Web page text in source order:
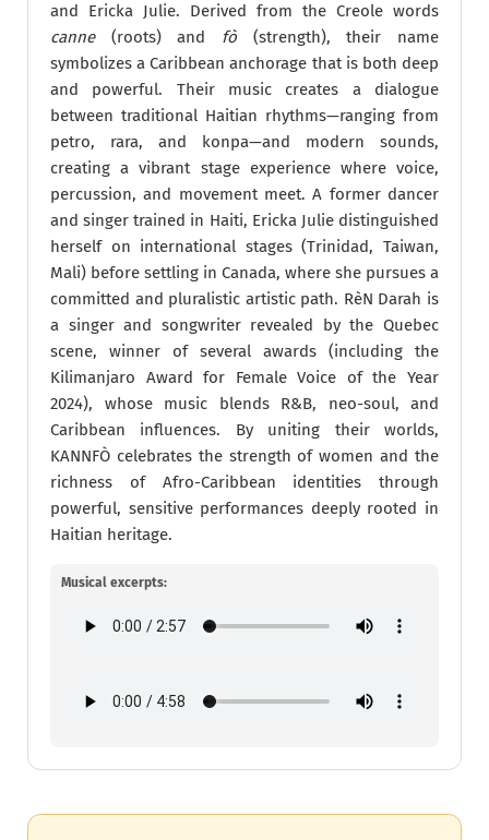
and Ericka Julie. Derived from the Creole words
canne(roots) and fò (strength), their name
symbolizes a Caribbean anchorage that is both deep
and powerful. Their music creates a dialogue
between traditional Haitian rhythms—ranging from
petro, rara, and konpa—and modern sounds,
creating a vibrant stage experience where voice,
percussion, and movement meet. A former dancer
and singer trained in Haiti, Ericka Julie distinguished
herself on international stages (Trinidad, Taiwan,
Mali) before settling in Canada, where she pursues a
committed and pluralistic artistic path. RèN Darah is
a singer and songwriter revealed by the Quebec
scene, winner of several awards (including the
Kilimanjaro Award for Female Voice of the Year
2024), whose music blends R&B, neo-soul, and
Caribbean influences. By uniting their worlds,
KANNFÒ celebrates the strength of women and the
richness of Afro-Caribbean identities through
powerful, sensitive performances deeply rooted in
Haitian heritage.
Musical excerpts: